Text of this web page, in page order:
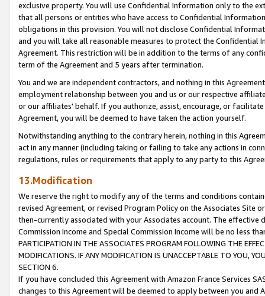
exclusive property. You will use Confidential Information only to the
that all persons or entities who have access to Confidential
obligations in this provision. You will not disclose Confidential
and you will take all reasonable measures to protect the Confidential
Agreement. This restriction will be in addition to the terms of any
term of the Agreement and 5 years after termination.
You and we are independent contractors, and nothing in this
employment relationship between you and us or our respective
or our affiliates' behalf. If you authorize, assist, encourage, or
Agreement, you will be deemed to have taken the action yourself.
Notwithstanding anything to the contrary herein, nothing in this
act in any manner (including taking or failing to take any actions in
regulations, rules or requirements that apply to any party to this
13.Modification
We reserve the right to modify any of the terms and conditions
revised Agreement, or revised Program Policy on the Associates
then-currently associated with your Associates account. The
Commission Income and Special Commission Income will be no less
PARTICIPATION IN THE ASSOCIATES PROGRAM FOLLOWING THE
MODIFICATIONS. IF ANY MODIFICATION IS UNACCEPTABLE TO YOU,
SECTION 6.
If you have concluded this Agreement with Amazon France Services
changes to this Agreement will be deemed to apply between you and